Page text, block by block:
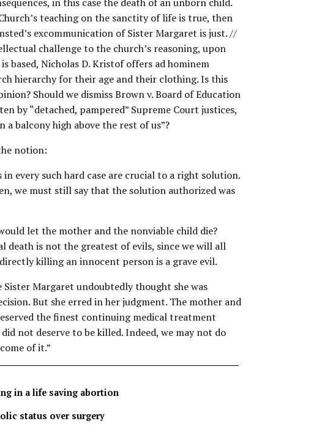
teaching on the sanctity of life is true, then
excommunication of Sister Margaret is just. //
challenge to the church’s reasoning, upon
based, Nicholas D. Kristof offers ad hominem
hierarchy for their age and their clothing. Is this
Should we dismiss Brown v. Board of Education
by “detached, pampered” Supreme Court justices,
a balcony high above the rest of us”?
notion:
every such hard case are crucial to a right solution.
we must still say that the solution authorized was
let the mother and the nonviable child die?
death is not the greatest of evils, since we will all
killing an innocent person is a grave evil.
Sister Margaret undoubtedly thought she was
But she erred in her judgment. The mother and
the finest continuing medical treatment
not deserve to be killed. Indeed, we may not do
of it.”
in a life saving abortion
status over surgery